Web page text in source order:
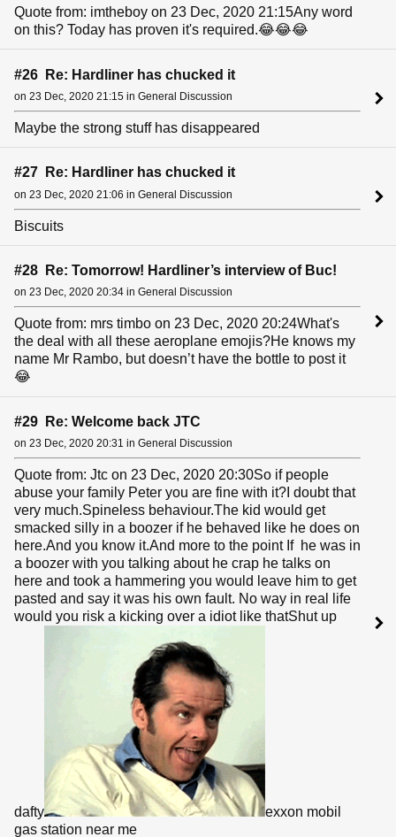
Quote from: imtheboy on 23 Dec, 2020 21:15Any word
on this? Today has proven it's required.😂😂😂
#26 Re: Hardliner has chucked it
on 23 Dec, 2020 21:15 in General Discussion
Maybe the strong stuff has disappeared
#27 Re: Hardliner has chucked it
on 23 Dec, 2020 21:06 in General Discussion
Biscuits
#28 Re: Tomorrow! Hardliner’s interview of Buc!
on 23 Dec, 2020 20:34 in General Discussion
Quote from: mrs timbo on 23 Dec, 2020 20:24What's
the deal with all these aeroplane emojis?He knows my
name Mr Rambo, but doesn’t have the bottle to post it
😂
#29 Re: Welcome back JTC
on 23 Dec, 2020 20:31 in General Discussion
Quote from: Jtc on 23 Dec, 2020 20:30So if people
abuse your family Peter you are fine with it?I doubt that
very much.Spineless behaviour.The kid would get
smacked silly in a boozer if he behaved like he does on
here.And you know it.And more to the point If he was in
a boozer with you talking about he crap he talks on
here and took a hammering you would leave him to get
pasted and say it was his own fault. No way in real life
would you risk a kicking over a idiot like thatShut up
dafty
exxon mobil
gas station near me